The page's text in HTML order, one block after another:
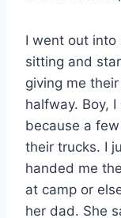
I went out into
sitting and
giving me
halfway. Boy,
because a
their trucks. I
handed me
at camp or
her dad. She